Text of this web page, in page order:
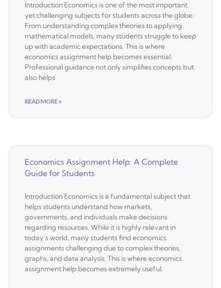
Introduction Economics is one of the most important
yet challenging subjects for students across the globe.
From understanding complex theories to applying
mathematical models, many students struggle to keep
up with academic expectations. This is where
economics assignment help becomes essential.
Professional guidance not only simplifies concepts but
also helps
READ MORE »
Economics Assignment Help: A Complete
Guide for Students
Introduction Economics is a fundamental subject that
helps students understand how markets,
governments, and individuals make decisions
regarding resources. While it is highly relevant in
today’s world, many students find economics
assignments challenging due to complex theories,
graphs, and data analysis. This is where economics
assignment help becomes extremely useful.